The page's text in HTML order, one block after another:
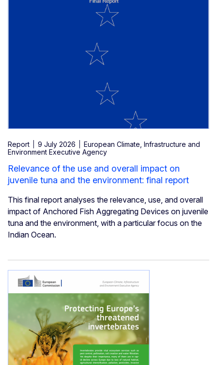
Report 9 July 2026
European Climate, Infrastructure and
Environment Executive Agency
Relevance of the use and overall impact on
juvenile tuna and the environment: final report
This final report analyses the relevance, use, and overall
impact of Anchored Fish Aggregating Devices on juvenile
tuna and the environment, with a particular focus on the
Indian Ocean.